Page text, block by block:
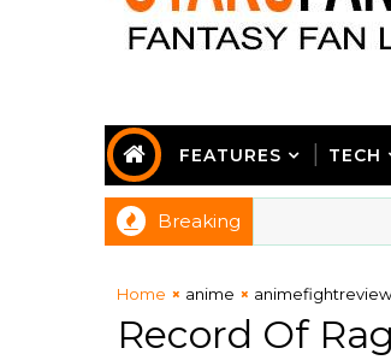
FEATURES TECH
Breaking
Home anime animefightreview
Record Of